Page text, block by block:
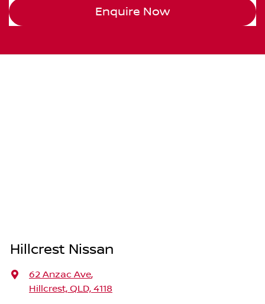
Enquire Now
Hillcrest Nissan
62 Anzac Ave,
Hillcrest, QLD, 4118